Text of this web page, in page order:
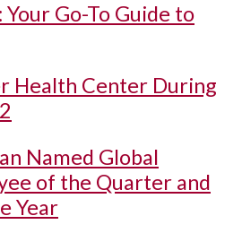
Go-To Guide to
Health Center During
Named Global
of the Quarter and
Year